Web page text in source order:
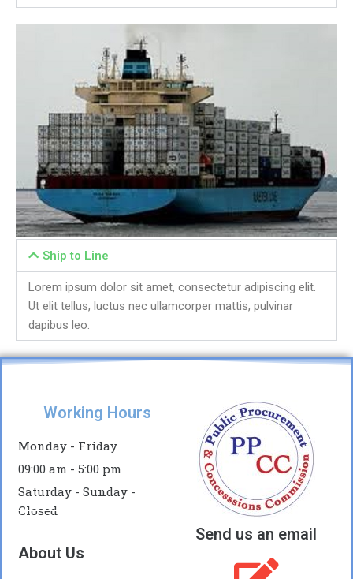
Ship to Line
Lorem ipsum dolor sit amet, consectetur adipiscing elit.
Ut elit tellus, luctus nec ullamcorper mattis, pulvinar
dapibus leo.
Working Hours
Monday - Friday
09:00 am - 5:00 pm
Saturday - Sunday -
Closed
About Us
Send us an email